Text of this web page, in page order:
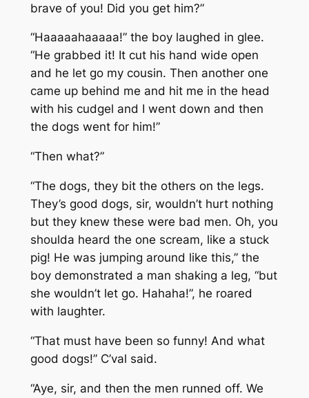
brave of you! Did you get him?”
“Haaaaahaaaaa!” the boy laughed in glee.
“He grabbed it! It cut his hand wide open
and he let go my cousin. Then another one
came up behind me and hit me in the head
with his cudgel and I went down and then
the dogs went for him!”
“Then what?”
“The dogs, they bit the others on the legs.
They’s good dogs, sir, wouldn’t hurt nothing
but they knew these were bad men. Oh, you
shoulda heard the one scream, like a stuck
pig! He was jumping around like this,” the
boy demonstrated a man shaking a leg, “but
she wouldn’t let go. Hahaha!”, he roared
with laughter.
“That must have been so funny! And what
good dogs!” C’val said.
“Aye, sir, and then the men runned off. We